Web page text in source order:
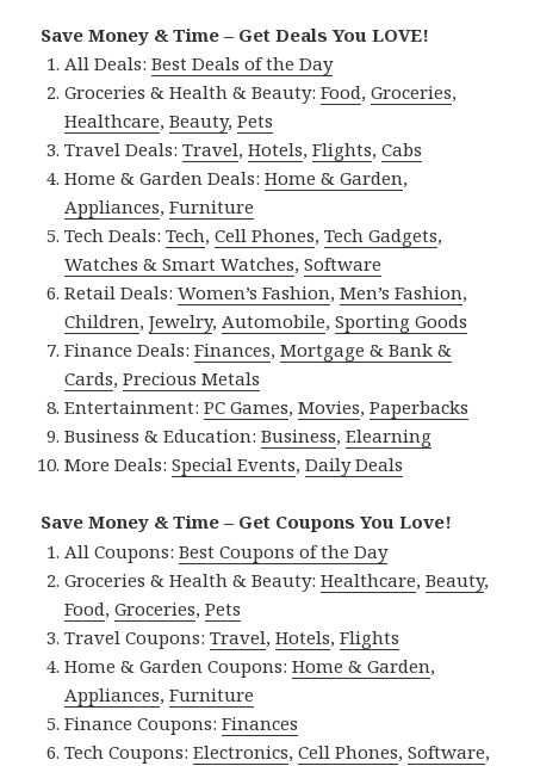
Save Money & Time – Get Deals You LOVE!
All Deals:Best Deals of the Day
Groceries & Health & Beauty:Food,Groceries,
Healthcare,Beauty,Pets
Travel Deals:Travel,Hotels,Flights,Cabs
Home & Garden Deals:Home & Garden,
Appliances,Furniture
Tech Deals:Tech,Cell Phones,Tech Gadgets,
Watches & Smart Watches,Software
Retail Deals:Women’s Fashion,Men’s Fashion,
Children,Jewelry,Automobile,Sporting Goods
Finance Deals:Finances,Mortgage & Bank &
Cards,Precious Metals
Entertainment:PC Games,Movies,Paperbacks
Business & Education:Business,Elearning
More Deals:Special Events,Daily Deals
Save Money & Time – Get Coupons You Love!
All Coupons:Best Coupons of the Day
Groceries & Health & Beauty:Healthcare,Beauty,
Food,Groceries,Pets
Travel Coupons:Travel,Hotels,Flights
Home & Garden Coupons:Home & Garden,
Appliances,Furniture
Finance Coupons:Finances
Tech Coupons:Electronics,Cell Phones,Software,